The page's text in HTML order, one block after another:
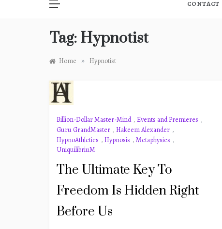
CONTACT
Tag: Hypnotist
Home » Hypnotist
Billion-Dollar Master-Mind , Events and Premieres ,
Guru GrandMaster , Hakeem Alexander ,
HypnoAthletics , Hypnosis , Metaphysics ,
UniquilibriuM
The Ultimate Key To
Freedom Is Hidden Right
Before Us